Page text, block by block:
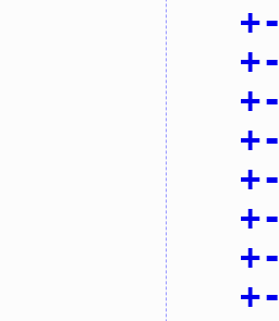
+-
+-
+-
+-
+-
+-
+-
+-